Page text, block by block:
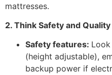
mattresses.
2. Think Safety and
Safety features:
(height adjustable),
backup power if